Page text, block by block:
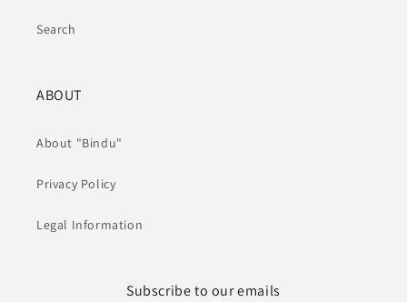
Search
ABOUT
About "Bindu"
Privacy Policy
Legal Information
Subscribe to our emails